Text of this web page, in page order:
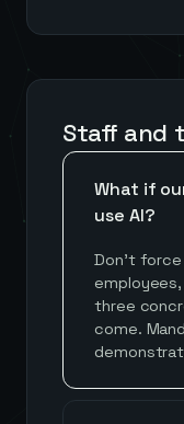
Staff and
What if
use AI?
Don't
three
come.